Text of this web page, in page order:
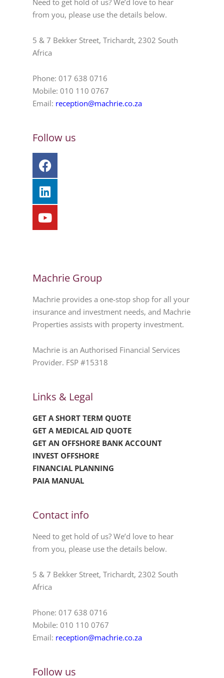
Need to get hold of us? We’d love to hear
from you, please use the details below.
5 & 7 Bekker Street, Trichardt, 2302 South
Africa
Phone: 017 638 0716
Mobile: 010 110 0767
Email: reception@machrie.co.za
Follow us
Machrie Group
Machrie provides a one-stop shop for all your
insurance and investment needs, and Machrie
Properties assists with property investment.
Machrie is an Authorised Financial Services
Provider. FSP #15318
Links & Legal
GET A SHORT TERM QUOTE
GET A MEDICAL AID QUOTE
GET AN OFFSHORE BANK ACCOUNT
INVEST OFFSHORE
FINANCIAL PLANNING
PAIA MANUAL
Contact info
Need to get hold of us? We’d love to hear
from you, please use the details below.
5 & 7 Bekker Street, Trichardt, 2302 South
Africa
Phone: 017 638 0716
Mobile: 010 110 0767
Email: reception@machrie.co.za
Follow us